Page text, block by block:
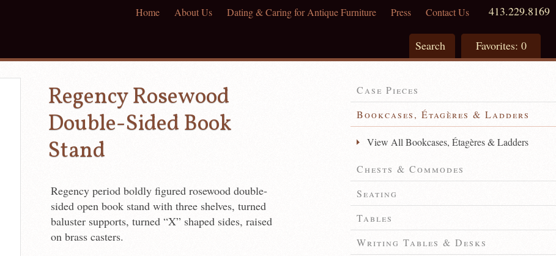
Home About Us Dating & Caring for Antique Furniture Press Contact Us 413.229.8169
Search Favorites: 0
Regency Rosewood
Double-Sided Book
Stand
Regency period boldly figured rosewood double-
sided open book stand with three shelves, turned
baluster supports, turned “X” shaped sides, raised
on brass casters.
Case Pieces
Bookcases, Étagères & Ladders
View All Bookcases, Étagères & Ladders
Chests & Commodes
Seating
Tables
Writing Tables & Desks